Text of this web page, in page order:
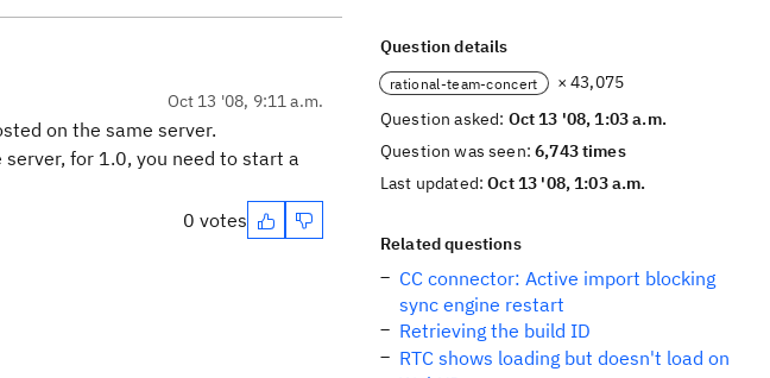
Oct 13 '08, 9:11 a.m.
on the same server.
for 1.0, you need to start a
0 votes
Question details
rational-team-concert
× 43,075
Question asked: Oct 13 '08, 1:03 a.m.
Question was seen:6,743 times
Last updated:Oct 13 '08, 1:03 a.m.
Related questions
CC connector: Active import blocking
sync engine restart
Retrieving the build ID
RTC shows loading but doesn't load on